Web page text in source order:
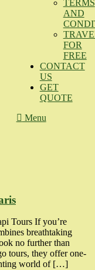
TERMS
AND
FOR
FREE
CONTACT
US
GET
QUOTE
Menu
Tours If you’re
breathtaking
no further than
tours, they offer one-
world of […]